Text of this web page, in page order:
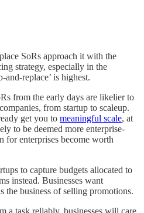
SoRs approach it with the
strategy, especially in the
and-replace’ is highest.
from the early days are likelier to
from startup to scaleup.
get you to meaningful scale, at
to be deemed more enterprise-
for enterprises become worth
to capture budgets allocated to
instead. Businesses want
the business of selling promotions.
a task reliably, businesses will care